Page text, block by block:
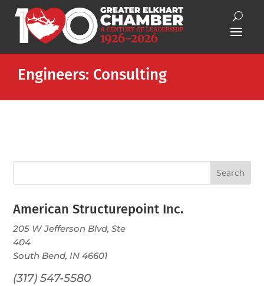
Engineers: Consulting
American Structurepoint Inc.
205 W Jefferson Blvd, Ste
404
South Bend, IN 46601
(317) 547-5580